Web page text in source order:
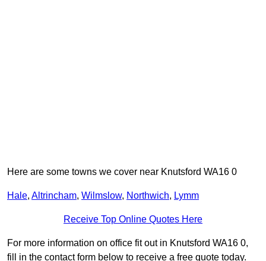
Here are some towns we cover near Knutsford WA16 0
Hale, Altrincham, Wilmslow, Northwich, Lymm
Receive Top Online Quotes Here
For more information on office fit out in Knutsford WA16 0,
fill in the contact form below to receive a free quote today.